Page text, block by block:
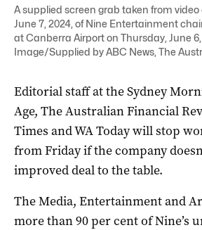
A supplied screen grab taken from
June 7, 2024, of Nine Entertainment
at Canberra Airport on Thursday, June 6,
Image/Supplied by ABC News, The
Editorial staff at the Sydney
Age, The Australian Financial
Times and WA Today will stop
from Friday if the company
improved deal to the table.
The Media, Entertainment and
more than 90 per cent of Nine’s